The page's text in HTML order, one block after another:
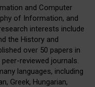
and Computer
of Information, and
interests include
the History and
over 50 papers in
reviewed journals.
languages, including
Greek, Hungarian,